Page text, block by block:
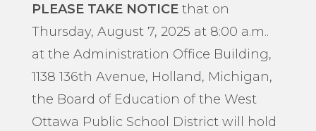
PLEASE TAKE NOTICEthat on
Thursday, August 7, 2025 at 8:00 a.m..
at the Administration Office Building,
1138 136th Avenue, Holland, Michigan,
the Board of Education of the West
Ottawa Public School District will hold